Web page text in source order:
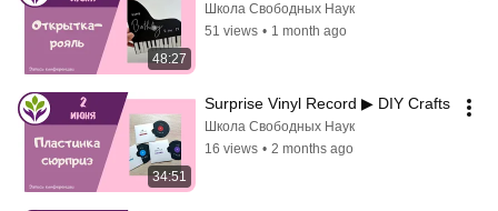
48:27
Школа Свободных Наук
51 views • 1 month ago
34:51
Surprise Vinyl Record ▶ DIY Crafts
Школа Свободных Наук
16 views • 2 months ago